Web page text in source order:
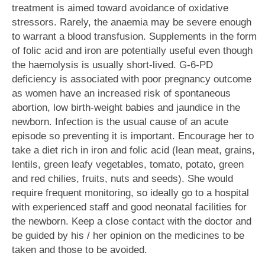
treatment is aimed toward avoidance of oxidative
stressors. Rarely, the anaemia may be severe enough
to warrant a blood transfusion. Supplements in the form
of folic acid and iron are potentially useful even though
the haemolysis is usually short-lived. G-6-PD
deficiency is associated with poor pregnancy outcome
as women have an increased risk of spontaneous
abortion, low birth-weight babies and jaundice in the
newborn. Infection is the usual cause of an acute
episode so preventing it is important. Encourage her to
take a diet rich in iron and folic acid (lean meat, grains,
lentils, green leafy vegetables, tomato, potato, green
and red chilies, fruits, nuts and seeds). She would
require frequent monitoring, so ideally go to a hospital
with experienced staff and good neonatal facilities for
the newborn. Keep a close contact with the doctor and
be guided by his / her opinion on the medicines to be
taken and those to be avoided.